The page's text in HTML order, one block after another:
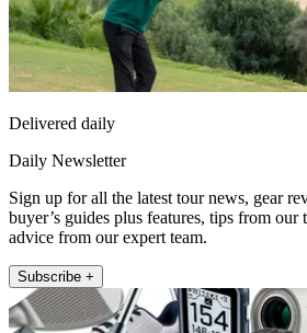
Delivered daily
Daily Newsletter
Sign up for all the latest tour news, gear
buyer’s guides plus features, tips from our
advice from our expert team.
Subscribe +